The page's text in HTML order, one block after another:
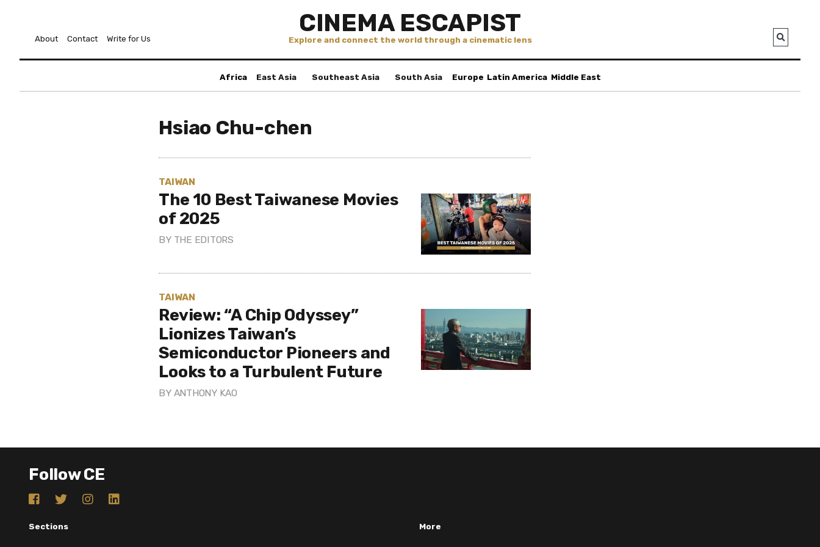
CINEMA ESCAPIST
Explore and connect the world through a cinematic lens
About Contact Write for Us
Africa East Asia Southeast Asia South Asia Europe Latin America Middle East
Hsiao Chu-chen
TAIWAN
The 10 Best Taiwanese Movies
of 2025
BY THE EDITORS
TAIWAN
Review: “A Chip Odyssey”
Lionizes Taiwan’s
Semiconductor Pioneers and
Looks to a Turbulent Future
BY ANTHONY KAO
Follow CE
Sections More